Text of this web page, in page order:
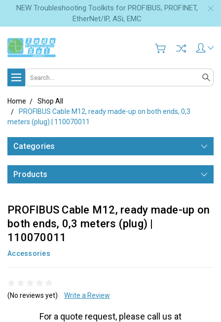
NEW Troubleshooting Toolkits for PROFIBUS, PROFINET,
EtherNet/IP, ASi, EMC
Search
Home
Shop All
PROFIBUS Cable M12, ready made-up on both ends, 0,3
meters (plug) | 110070011
Categories
Products
PROFIBUS Cable M12, ready made-up on
both ends, 0,3 meters (plug) |
110070011
Accessories
(No reviews yet) Write a Review
For a quote request, please call us at